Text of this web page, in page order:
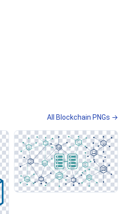
All Blockchain PNGs →